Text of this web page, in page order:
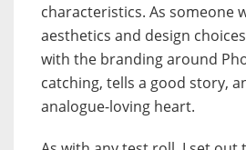
characteristics. As someone
aesthetics and design
with the branding around
catching, tells a good story,
analogue-loving heart.